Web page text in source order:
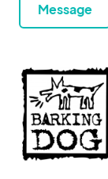
Message